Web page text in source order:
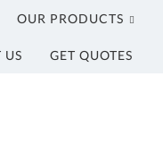
OUR PRODUCTS
US GET QUOTES